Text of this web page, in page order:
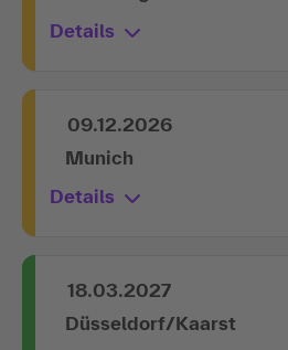
Details
09.12.2026
Munich
Details
18.03.2027
Düsseldorf/Kaarst